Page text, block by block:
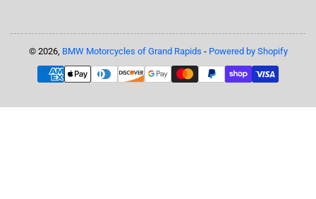
© 2026, BMW Motorcycles of Grand Rapids - Powered by Shopify
Payment
methods